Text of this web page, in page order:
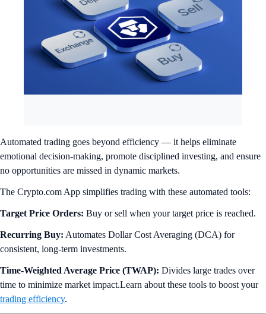
Automated trading goes beyond efficiency — it helps eliminate
emotional decision-making, promote disciplined investing, and ensure
no opportunities are missed in dynamic markets.
The Crypto.com App simplifies trading with these automated tools:
Target Price Orders: Buy or sell when your target price is reached.
Recurring Buy: Automates Dollar Cost Averaging (DCA) for
consistent, long-term investments.
Time-Weighted Average Price (TWAP): Divides large trades over
time to minimize market impact.Learn about these tools to boost your
trading efficiency.